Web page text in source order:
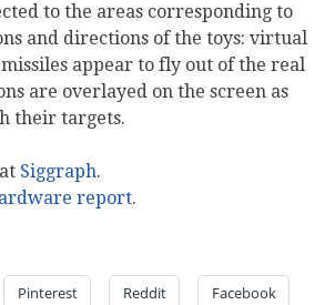
to the areas corresponding to
and directions of the toys: virtual
appear to fly out of the real
are overlayed on the screen as
their targets.
Siggraph.
report.
Pinterest Reddit Facebook